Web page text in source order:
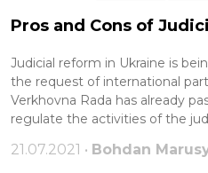
Pros and Cons of
Judicial reform in Ukraine is
the request of international
Verkhovna Rada has already
regulate the activities of the
21.07.2021 • Bohdan